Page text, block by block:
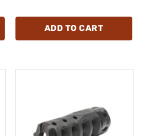
ADD TO CART